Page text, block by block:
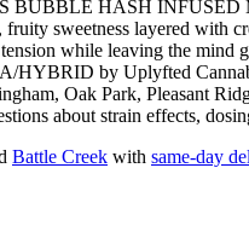
HASH INFUSED
fruity sweetness layered with
while leaving the
by Uplyfted
Oak Park, Pleasant
about strain effects,
Battle Creek with same-day